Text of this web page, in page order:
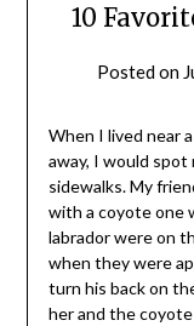
10
Posted on
When I lived near
away, I would
sidewalks. My
with a coyote one
labrador were on
when they were
turn his back on
her and the